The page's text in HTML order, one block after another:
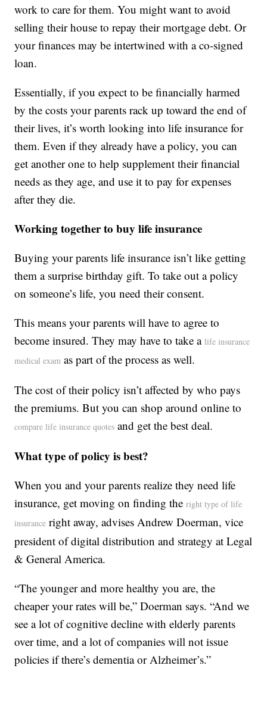
work to care for them. You might want to avoid
selling their house to repay their mortgage debt. Or
your finances may be intertwined with a co-signed
loan.
Essentially, if you expect to be financially harmed
by the costs your parents rack up toward the end of
their lives, it’s worth looking into life insurance for
them. Even if they already have a policy, you can
get another one to help supplement their financial
needs as they age, and use it to pay for expenses
after they die.
Working together to buy life insurance
Buying your parents life insurance isn’t like getting
them a surprise birthday gift. To take out a policy
on someone’s life, you need their consent.
This means your parents will have to agree to
become insured. They may have to take a life insurance
medical exam as part of the process as well.
The cost of their policy isn’t affected by who pays
the premiums. But you can shop around online to
compare life insurance quotes and get the best deal.
What type of policy is best?
When you and your parents realize they need life
insurance, get moving on finding theright type of life
insurance right away, advises Andrew Doerman, vice
president of digital distribution and strategy at Legal
& General America.
“The younger and more healthy you are, the
cheaper your rates will be,” Doerman says. “And we
see a lot of cognitive decline with elderly parents
over time, and a lot of companies will not issue
policies if there’s dementia or Alzheimer’s.”